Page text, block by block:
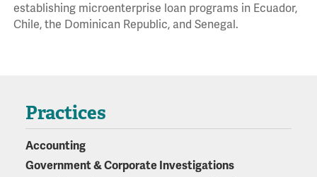
establishing microenterprise loan programs in Ecuador,
Chile, the Dominican Republic, and Senegal.
Practices
Accounting
Government & Corporate Investigations